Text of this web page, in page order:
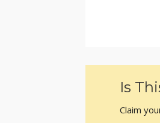
Is
Claim